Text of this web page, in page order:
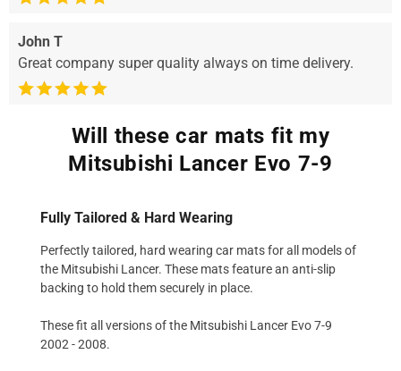
John T
Great company super quality always on time delivery.
Will these car mats fit my
Mitsubishi Lancer Evo 7-9
Fully Tailored & Hard Wearing
Perfectly tailored, hard wearing car mats for all models of
the Mitsubishi Lancer. These mats feature an anti-slip
backing to hold them securely in place.
These fit all versions of the Mitsubishi Lancer Evo 7-9
2002 - 2008.